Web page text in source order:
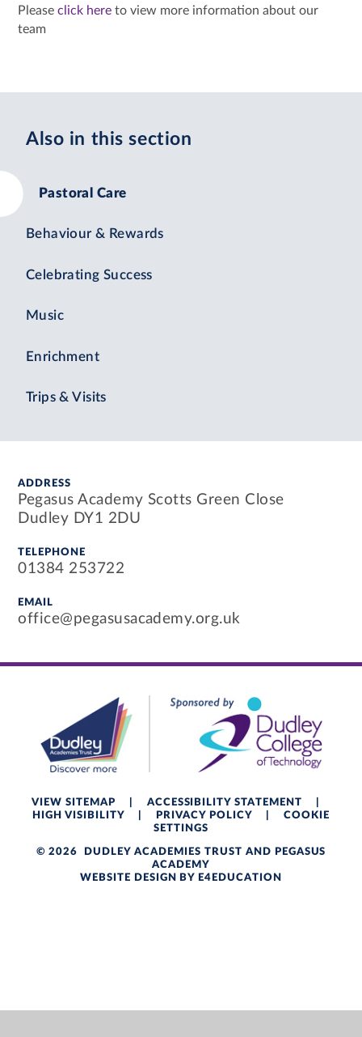
Pleaseclick here to view more information about our
team
Also in this section
Pastoral Care
Behaviour & Rewards
Celebrating Success
Music
Enrichment
Trips & Visits
ADDRESS
Pegasus Academy Scotts Green Close
Dudley DY1 2DU
TELEPHONE
01384 253722
EMAIL
office@pegasusacademy.org.uk
VIEW SITEMAP ACCESSIBILITY STATEMENT
HIGH VISIBILITY
PRIVACY POLICY
COOKIE
SETTINGS
© 2026 DUDLEY ACADEMIES TRUST AND PEGASUS
ACADEMY
WEBSITE DESIGN BY E4EDUCATION